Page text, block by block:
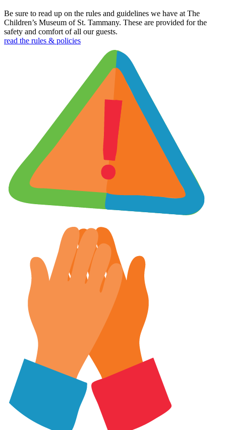
Be sure to read up on the rules and guidelines we have at The
Children’s Museum of St. Tammany. These are provided for the
safety and comfort of all our guests.
read the rules & policies